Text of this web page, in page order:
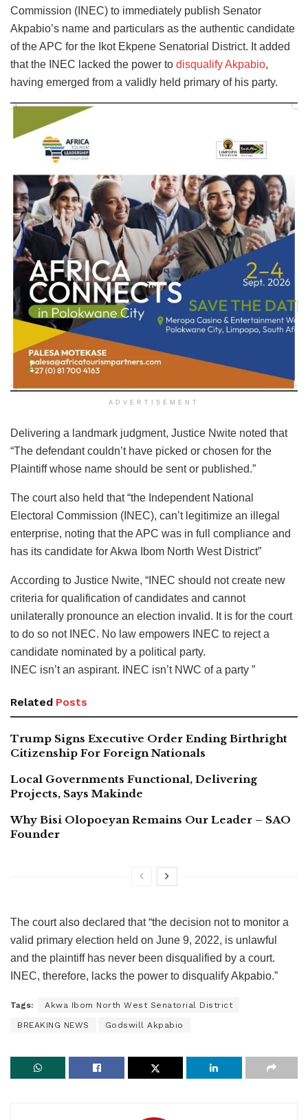
Commission (INEC) to immediately publish Senator
Akpabio’s name and particulars as the authentic candidate
of the APC for the Ikot Ekpene Senatorial District. It added
that the INEC lacked the power to disqualify Akpabio,
having emerged from a validly held primary of his party.
ADVERTISEMENT
Delivering a landmark judgment, Justice Nwite noted that
“The defendant couldn’t have picked or chosen for the
Plaintiff whose name should be sent or published.”
The court also held that “the Independent National
Electoral Commission (INEC), can’t legitimize an illegal
enterprise, noting that the APC was in full compliance and
has its candidate for Akwa Ibom North West District”
According to Justice Nwite, “INEC should not create new
criteria for qualification of candidates and cannot
unilaterally pronounce an election invalid. It is for the court
to do so not INEC. No law empowers INEC to reject a
candidate nominated by a political party.
INEC isn’t an aspirant. INEC isn’t NWC of a party ”
Related Posts
Trump Signs Executive Order Ending Birthright
Citizenship For Foreign Nationals
Local Governments Functional, Delivering
Projects, Says Makinde
Why Bisi Olopoeyan Remains Our Leader – SAO
Founder
The court also declared that “the decision not to monitor a
valid primary election held on June 9, 2022, is unlawful
and the plaintiff has never been disqualified by a court.
INEC, therefore, lacks the power to disqualify Akpabio.”
Tags: Akwa Ibom North West Senatorial District
BREAKING NEWS Godswill Akpabio